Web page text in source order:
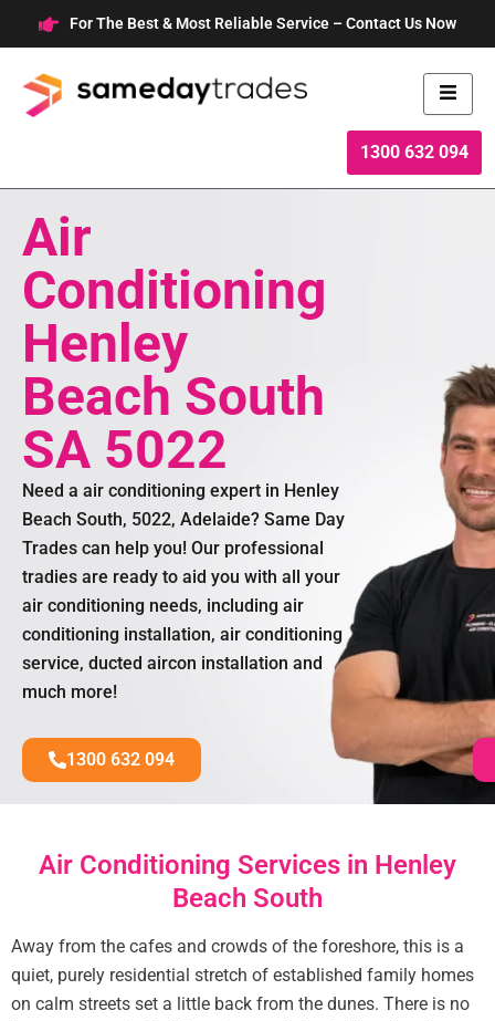
to
content
For The Best & Most Reliable Service – Contact Us Now
1300 632 094
Air
Conditioning
Henley
Beach South
SA 5022
Need a air conditioning expert in Henley
Beach South, 5022, Adelaide? Same Day
Trades can help you! Our professional
tradies are ready to aid you with all your
air conditioning needs, including air
conditioning installation, air conditioning
service, ducted aircon installation and
much more!
1300 632 094
Air Conditioning Services in Henley
Beach South
Away from the cafes and crowds of the foreshore, this is a
quiet, purely residential stretch of established family homes
on calm streets set a little back from the dunes. There is no